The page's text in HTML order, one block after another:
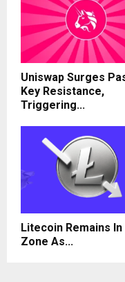
Uniswap Surges
Key Resistance,
Triggering...
Litecoin Remains In
Zone As...